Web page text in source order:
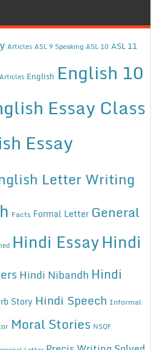
Articles ASL 9 Speaking ASL 10 ASL 11
English English 10
Essay Class
Essay
Letter Writing
Facts Formal Letter General
Hindi EssayHindi
Hindi Nibandh Hindi
Story Hindi Speech Informal
Moral Stories NSQF